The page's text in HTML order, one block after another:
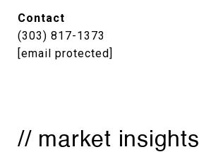
Contact
(303) 817-1373
[email protected]
// market insights